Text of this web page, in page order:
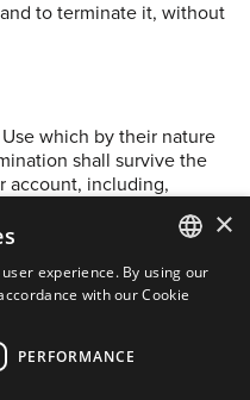
to terminate it, without
which by their nature
shall survive the
account, including,
and indemnification
ENGLISH
×
experience. By using our
with our Cookie
PERFORMANCE